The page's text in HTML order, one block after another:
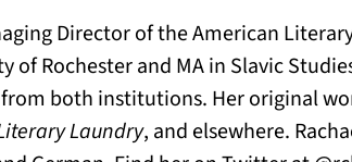
Director of the American
Rochester and MA in Slavic
both institutions. Her original
Laundry, and elsewhere.